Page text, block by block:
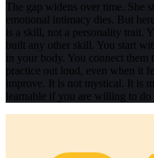
The gap widens over time. She
emotional intimacy dies. But
is a skill, not a personality trait.
built any other skill. You start
in your body. You connect
practice out loud, even when it
improve. It is not mystical. It is
learnable if you are willing to do